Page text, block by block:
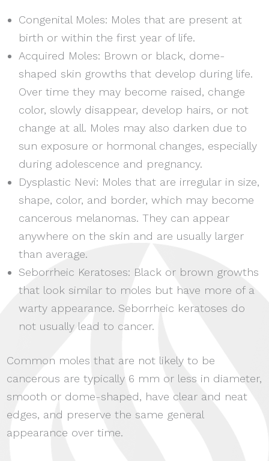
Congenital Moles: Moles that are present at
birth or within the first year of life.
Acquired Moles: Brown or black, dome-
shaped skin growths that develop during life.
Over time they may become raised, change
color, slowly disappear, develop hairs, or not
change at all. Moles may also darken due to
sun exposure or hormonal changes, especially
during adolescence and pregnancy.
Dysplastic Nevi: Moles that are irregular in size,
shape, color, and border, which may become
cancerous melanomas. They can appear
anywhere on the skin and are usually larger
than average.
Seborrheic Keratoses: Black or brown growths
that look similar to moles but have more of a
warty appearance. Seborrheic keratoses do
not usually lead to cancer.
Common moles that are not likely to be
cancerous are typically 6 mm or less in diameter,
smooth or dome-shaped, have clear and neat
edges, and preserve the same general
appearance over time.